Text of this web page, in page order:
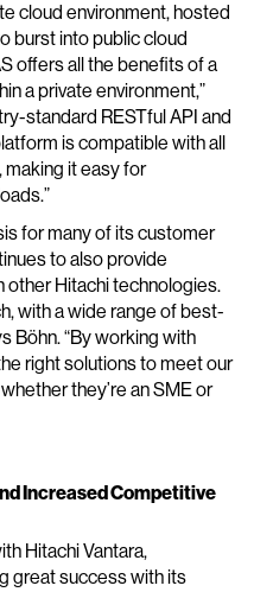
cloud environment, hosted
burst into public cloud
offers all the benefits of a
a private environment,”
standard RESTful API and
is compatible with all
it easy for
for many of its customer
to also provide
Hitachi technologies.
with a wide range of best-
Böhn. “By working with
right solutions to meet our
they’re an SME or
Increased Competitive
Hitachi Vantara,
great success with its